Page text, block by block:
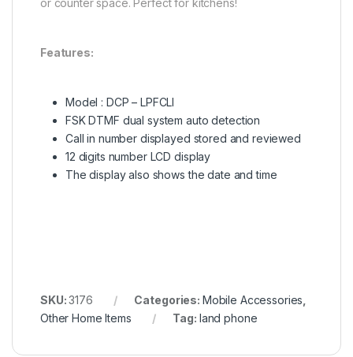
or counter space. Perfect for kitchens!
Features:
Model : DCP – LPFCLI
FSK DTMF dual system auto detection
Call in number displayed stored and reviewed
12 digits number LCD display
The display also shows the date and time
SKU:3176 Categories: Mobile Accessories
Other Home Items
Tag: land phone